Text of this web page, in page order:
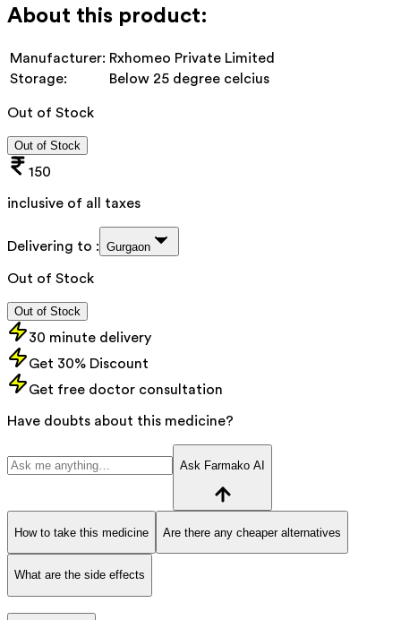
About this product:
Manufacturer: Rxhomeo Private Limited
Storage:
Below 25 degree celcius
Out of Stock
Out of Stock
150
inclusive of all taxes
Delivering to : Gurgaon
Out of Stock
Out of Stock
30 minute delivery
Get 30% Discount
Get free doctor consultation
Have doubts about this medicine?
Ask Farmako AI
How to take this medicine Are there any cheaper alternatives
What are the side effects